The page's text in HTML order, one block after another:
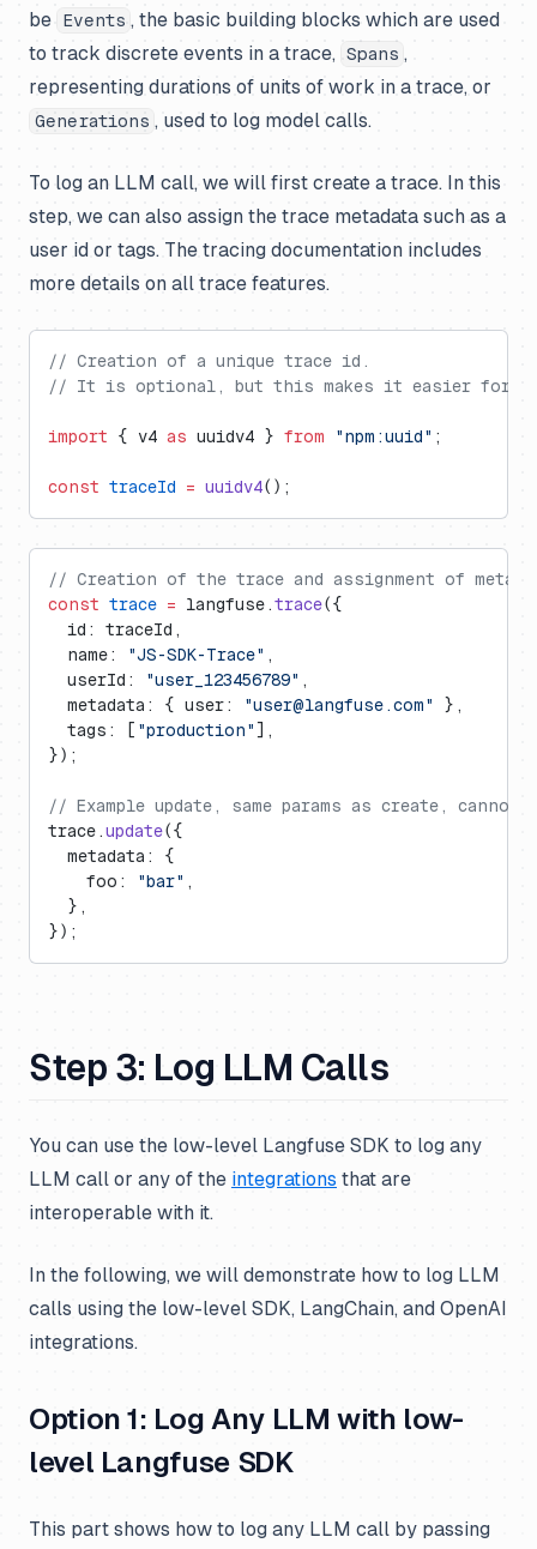
be
Events , the basic building blocks which are used
to track discrete events in a trace,
Spans ,
representing durations of units of work in a trace, or
Generations , used to log model calls.
To log an LLM call, we will first create a trace. In this
step, we can also assign the trace metadata such as a
user id or tags. The tracing documentation includes
more details on all trace features.
// Creation of a unique trace id.
// It is optional, but this makes it easier for us
import { v4 as uuidv4 } from "npm:uuid" ;
const traceId = uuidv4();
// Creation of the trace and assignment of
const trace = langfuse.trace({
  id: traceId,
  name:
"JS-SDK-Trace" ,
  userId:
"user_123456789" ,
  metadata: { user:
"user@langfuse.com"
},
  tags: [
"production" ],
});
// Example update, same params as create, cannot
trace.update({
  metadata: {
    foo:
"bar" ,
  },
});
Step 3: Log LLM Calls
You can use the low-level Langfuse SDK to log any
LLM call or any of the integrations that are
interoperable with it.
In the following, we will demonstrate how to log LLM
calls using the low-level SDK, LangChain, and OpenAI
integrations.
Option 1: Log Any LLM with low-
level Langfuse SDK
This part shows how to log any LLM call by passing